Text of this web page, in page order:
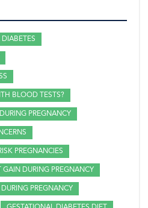
BLOOD TESTS?
PREGNANCY
PREGNANCIES
DURING PREGNANCY
DURING PREGNANCY